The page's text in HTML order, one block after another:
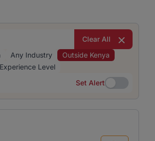
Clear All
Any Industry
Outside Kenya
Level
Set Alert
Set Alert